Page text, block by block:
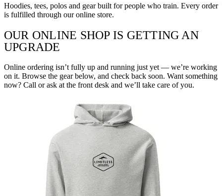
Hoodies, tees, polos and gear built for people who train. Every order
is fulfilled through our online store.
OUR ONLINE SHOP IS GETTING AN
UPGRADE
Online ordering isn’t fully up and running just yet — we’re working
on it. Browse the gear below, and check back soon. Want something
now? Call or ask at the front desk and we’ll take care of you.